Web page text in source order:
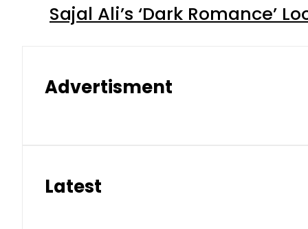
Sajal Ali’s ‘Dark Romance’
Advertisment
Latest